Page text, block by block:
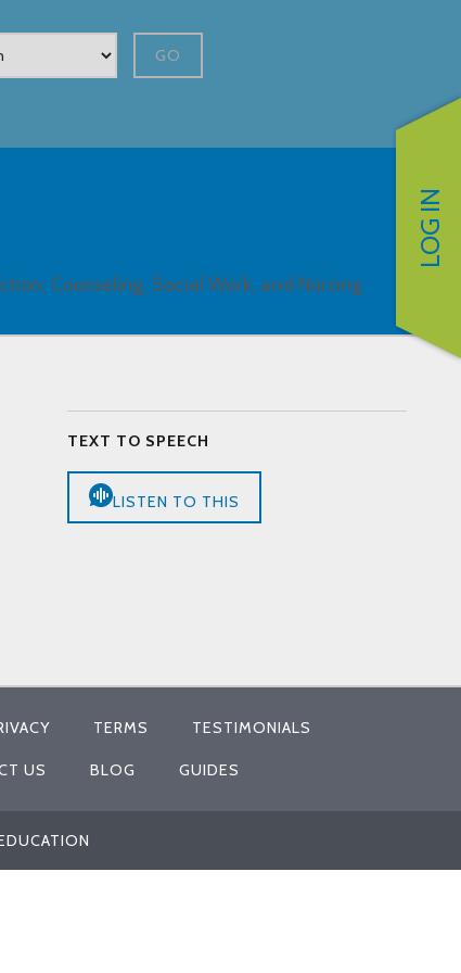
LOG IN
GO
Counseling, Social Work, and Nursing
TEXT TO SPEECH
LISTEN TO THIS
TERMS TESTIMONIALS
US BLOG GUIDES